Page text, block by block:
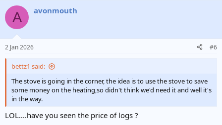
c
i
s
A avonmouth
2 Jan 2026 #6
bettz1 said:
The stove is going in the corner, the idea is to use the stove to save
some money on the heating,so didn't think we'd need it and well it's
in the way.
LOL....have you seen the price of logs ?